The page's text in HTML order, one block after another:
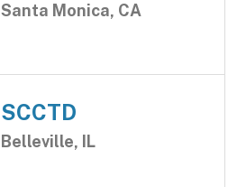
Santa Monica, CA
SCCTD
Belleville, IL